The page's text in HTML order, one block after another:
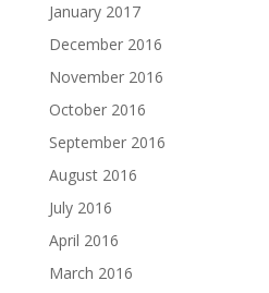
January 2017
December 2016
November 2016
October 2016
September 2016
August 2016
July 2016
April 2016
March 2016